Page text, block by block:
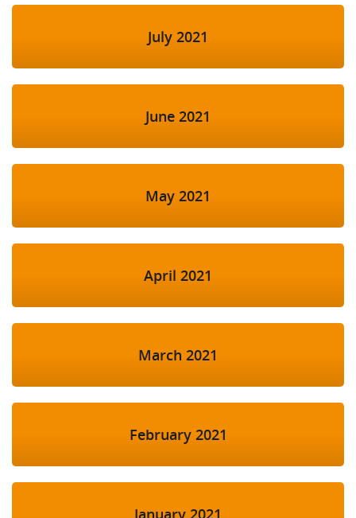
July 2021
June 2021
May 2021
April 2021
March 2021
February 2021
January 2021